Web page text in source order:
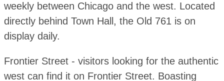
weekly between Chicago and the west. Located
directly behind Town Hall, the Old 761 is on
display daily.
Frontier Street - visitors looking for the authentic
west can find it on Frontier Street. Boasting